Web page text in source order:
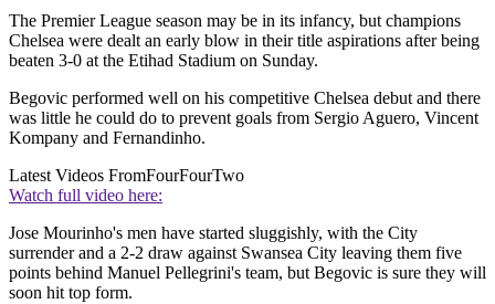
The Premier League season may be in its infancy, but champions
Chelsea were dealt an early blow in their title aspirations after being
beaten 3-0 at the Etihad Stadium on Sunday.
Begovic performed well on his competitive Chelsea debut and there
was little he could do to prevent goals from Sergio Aguero, Vincent
Kompany and Fernandinho.
Latest Videos FromFourFourTwo
Watch full video here:
Jose Mourinho's men have started sluggishly, with the City
surrender and a 2-2 draw against Swansea City leaving them five
points behind Manuel Pellegrini's team, but Begovic is sure they will
soon hit top form.